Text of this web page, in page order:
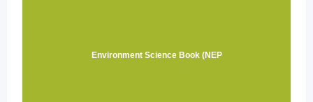
Environment Science Book (NEP